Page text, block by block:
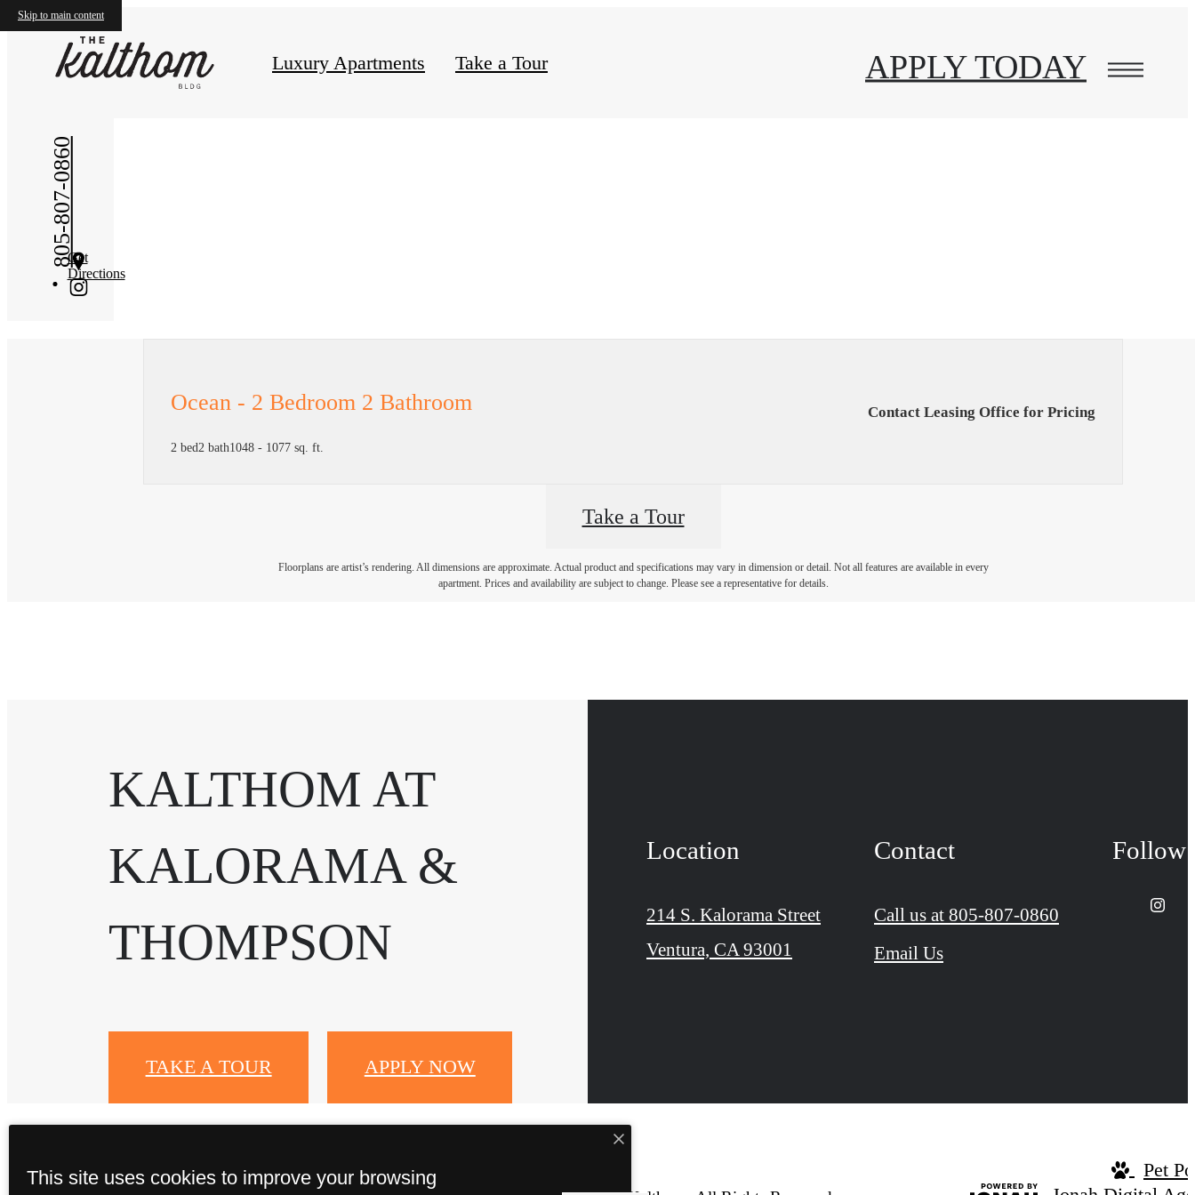
Skip to main content
Luxury Apartments Take a Tour APPLY TODAY
805-807-0860Get
Directions
« Back
Ocean - 2 Bedroom 2 Bathroom
2 bed2 bath1048 - 1077 sq. ft.
Contact Leasing Office for Pricing
Take a Tour
Floorplans are artist’s rendering. All dimensions are approximate. Actual product and specifications may vary in dimension or detail. Not all features are available in every
apartment. Prices and availability are subject to change. Please see a representative for details.
KALTHOM AT
KALORAMA &
THOMPSON
TAKE A TOUR APPLY NOW
Location
214 S. Kalorama Street
Ventura, CA 93001
Contact
Call us at 805-807-0860
Email Us
Follow
Pet
This site uses cookies to improve your browsing